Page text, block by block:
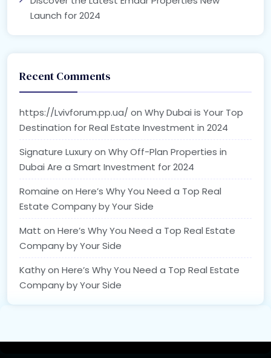
Launch for 2024
Recent Comments
https://Lvivforum.pp.ua/ on Why Dubai is Your Top
Destination for Real Estate Investment in 2024
Signature Luxuryon Why Off-Plan Properties in
Dubai Are a Smart Investment for 2024
Romaine on Here’s Why You Need a Top Real
Estate Company by Your Side
Matt on Here’s Why You Need a Top Real Estate
Company by Your Side
Kathyon Here’s Why You Need a Top Real Estate
Company by Your Side